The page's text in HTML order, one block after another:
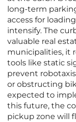
long-term
access for
intensify. The
valuable real
municipalities, it
tools like static
prevent
or obstructing
expected to
this future, the
pickup zone will